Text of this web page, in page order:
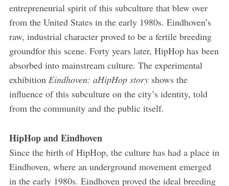
entrepreneurial spirit of this subculture that blew over
from the United States in the early 1980s. Eindhoven’s
raw, industrial character proved to be a fertile breeding
groundfor this scene. Forty years later, HipHop has been
absorbed into mainstream culture. The experimental
exhibition Eindhoven: aHipHop story shows the
influence of this subculture on the city’s identity, told
from the community and the public itself.
HipHop and Eindhoven
Since the birth of HipHop, the culture has had a place in
Eindhoven, where an underground movement emerged
in the early 1980s. Eindhoven proved the ideal breeding